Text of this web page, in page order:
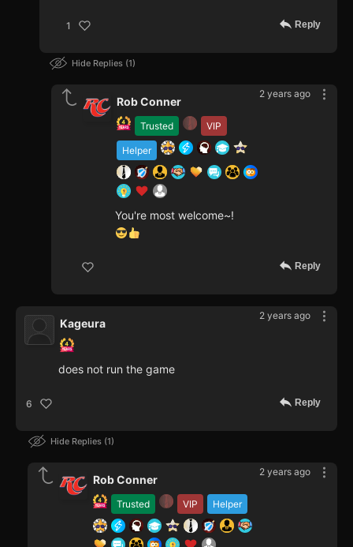
1 Reply
Hide Replies 1
2 years ago
Trusted VIP
Helper
Rob Conner
You're most welcome~!
Reply
2 years ago
Kageura
does not run the game
6 Reply
Hide Replies 1
2 years ago
Trusted VIP Helper
Rob Conner